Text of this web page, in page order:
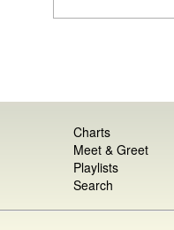
Charts
Meet & Greet
Playlists
Search